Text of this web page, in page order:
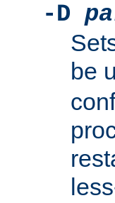
-D
be